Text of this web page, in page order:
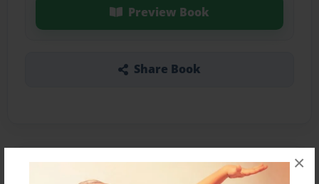
×
Preview Book
Share Book
About the Book